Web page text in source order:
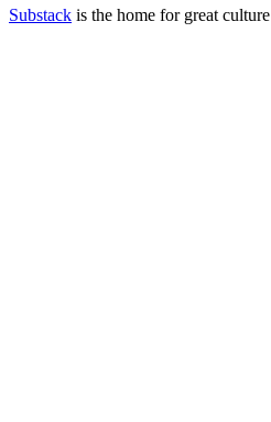
Substack is the home for great culture